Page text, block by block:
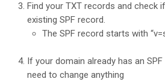
Find your TXT records and check
existing SPF record.
The SPF record starts with
If your domain already has an
need to change anything